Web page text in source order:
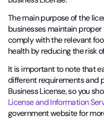
The main purpose of the
businesses maintain
comply with the relevant
health by reducing the risk
It is important to note that
different requirements and
Business License, so you
License and Information
government website for